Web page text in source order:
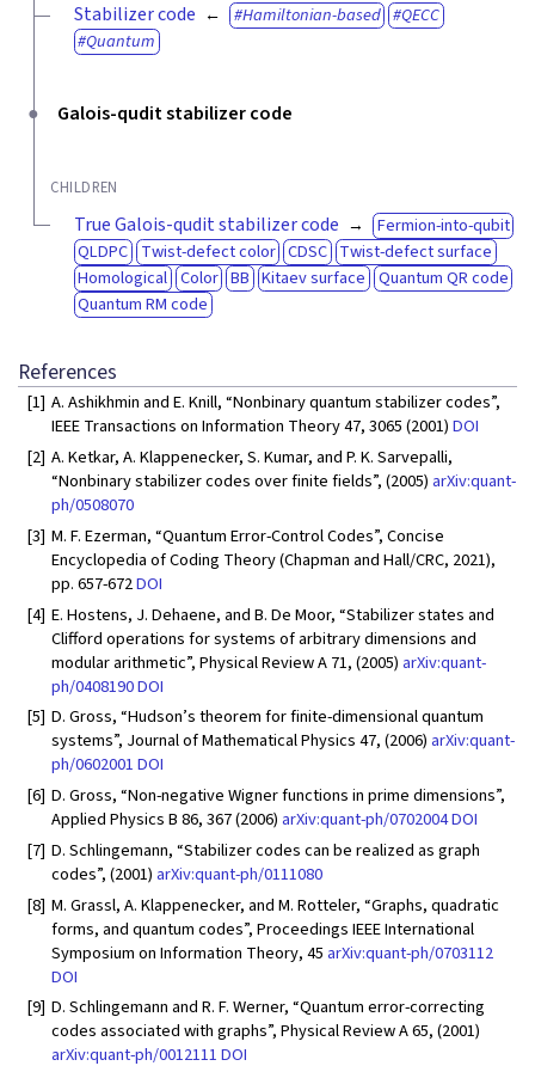
Stabilizer code Hamiltonian-based
QECC
Quantum
Galois-qudit stabilizer code
CHILDREN
True Galois-qudit stabilizer code
Fermion-into-qubit
QLDPC Twist-defect color CDSC Twist-defect surface
Homological Color BB Kitaev surface Quantum QR code
Quantum RM code
References
[1] A. Ashikhmin and E. Knill, “Nonbinary quantum stabilizer codes”,
IEEE Transactions on Information Theory 47, 3065 (2001)DOI
[2] A. Ketkar, A. Klappenecker, S. Kumar, and P. K. Sarvepalli,
“Nonbinary stabilizer codes over finite fields”, (2005) arXiv:quant-
ph/0508070
[3] M. F. Ezerman, “Quantum Error-Control Codes”, Concise
Encyclopedia of Coding Theory (Chapman and Hall/CRC, 2021),
pp. 657-672DOI
[4] E. Hostens, J. Dehaene, and B. De Moor, “Stabilizer states and
Clifford operations for systems of arbitrary dimensions and
modular arithmetic”, Physical Review A 71, (2005) arXiv:quant-
ph/0408190DOI
[5] D. Gross, “Hudson’s theorem for finite-dimensional quantum
systems”, Journal of Mathematical Physics 47, (2006) arXiv:quant-
ph/0602001DOI
[6] D. Gross, “Non-negative Wigner functions in prime dimensions”,
Applied Physics B 86, 367 (2006) arXiv:quant-ph/0702004DOI
[7] D. Schlingemann, “Stabilizer codes can be realized as graph
codes”, (2001) arXiv:quant-ph/0111080
[8] M. Grassl, A. Klappenecker, and M. Rotteler, “Graphs, quadratic
forms, and quantum codes”, Proceedings IEEE International
Symposium on Information Theory, 45 arXiv:quant-ph/0703112
DOI
[9] D. Schlingemann and R. F. Werner, “Quantum error-correcting
codes associated with graphs”, Physical Review A 65, (2001)
arXiv:quant-ph/0012111DOI